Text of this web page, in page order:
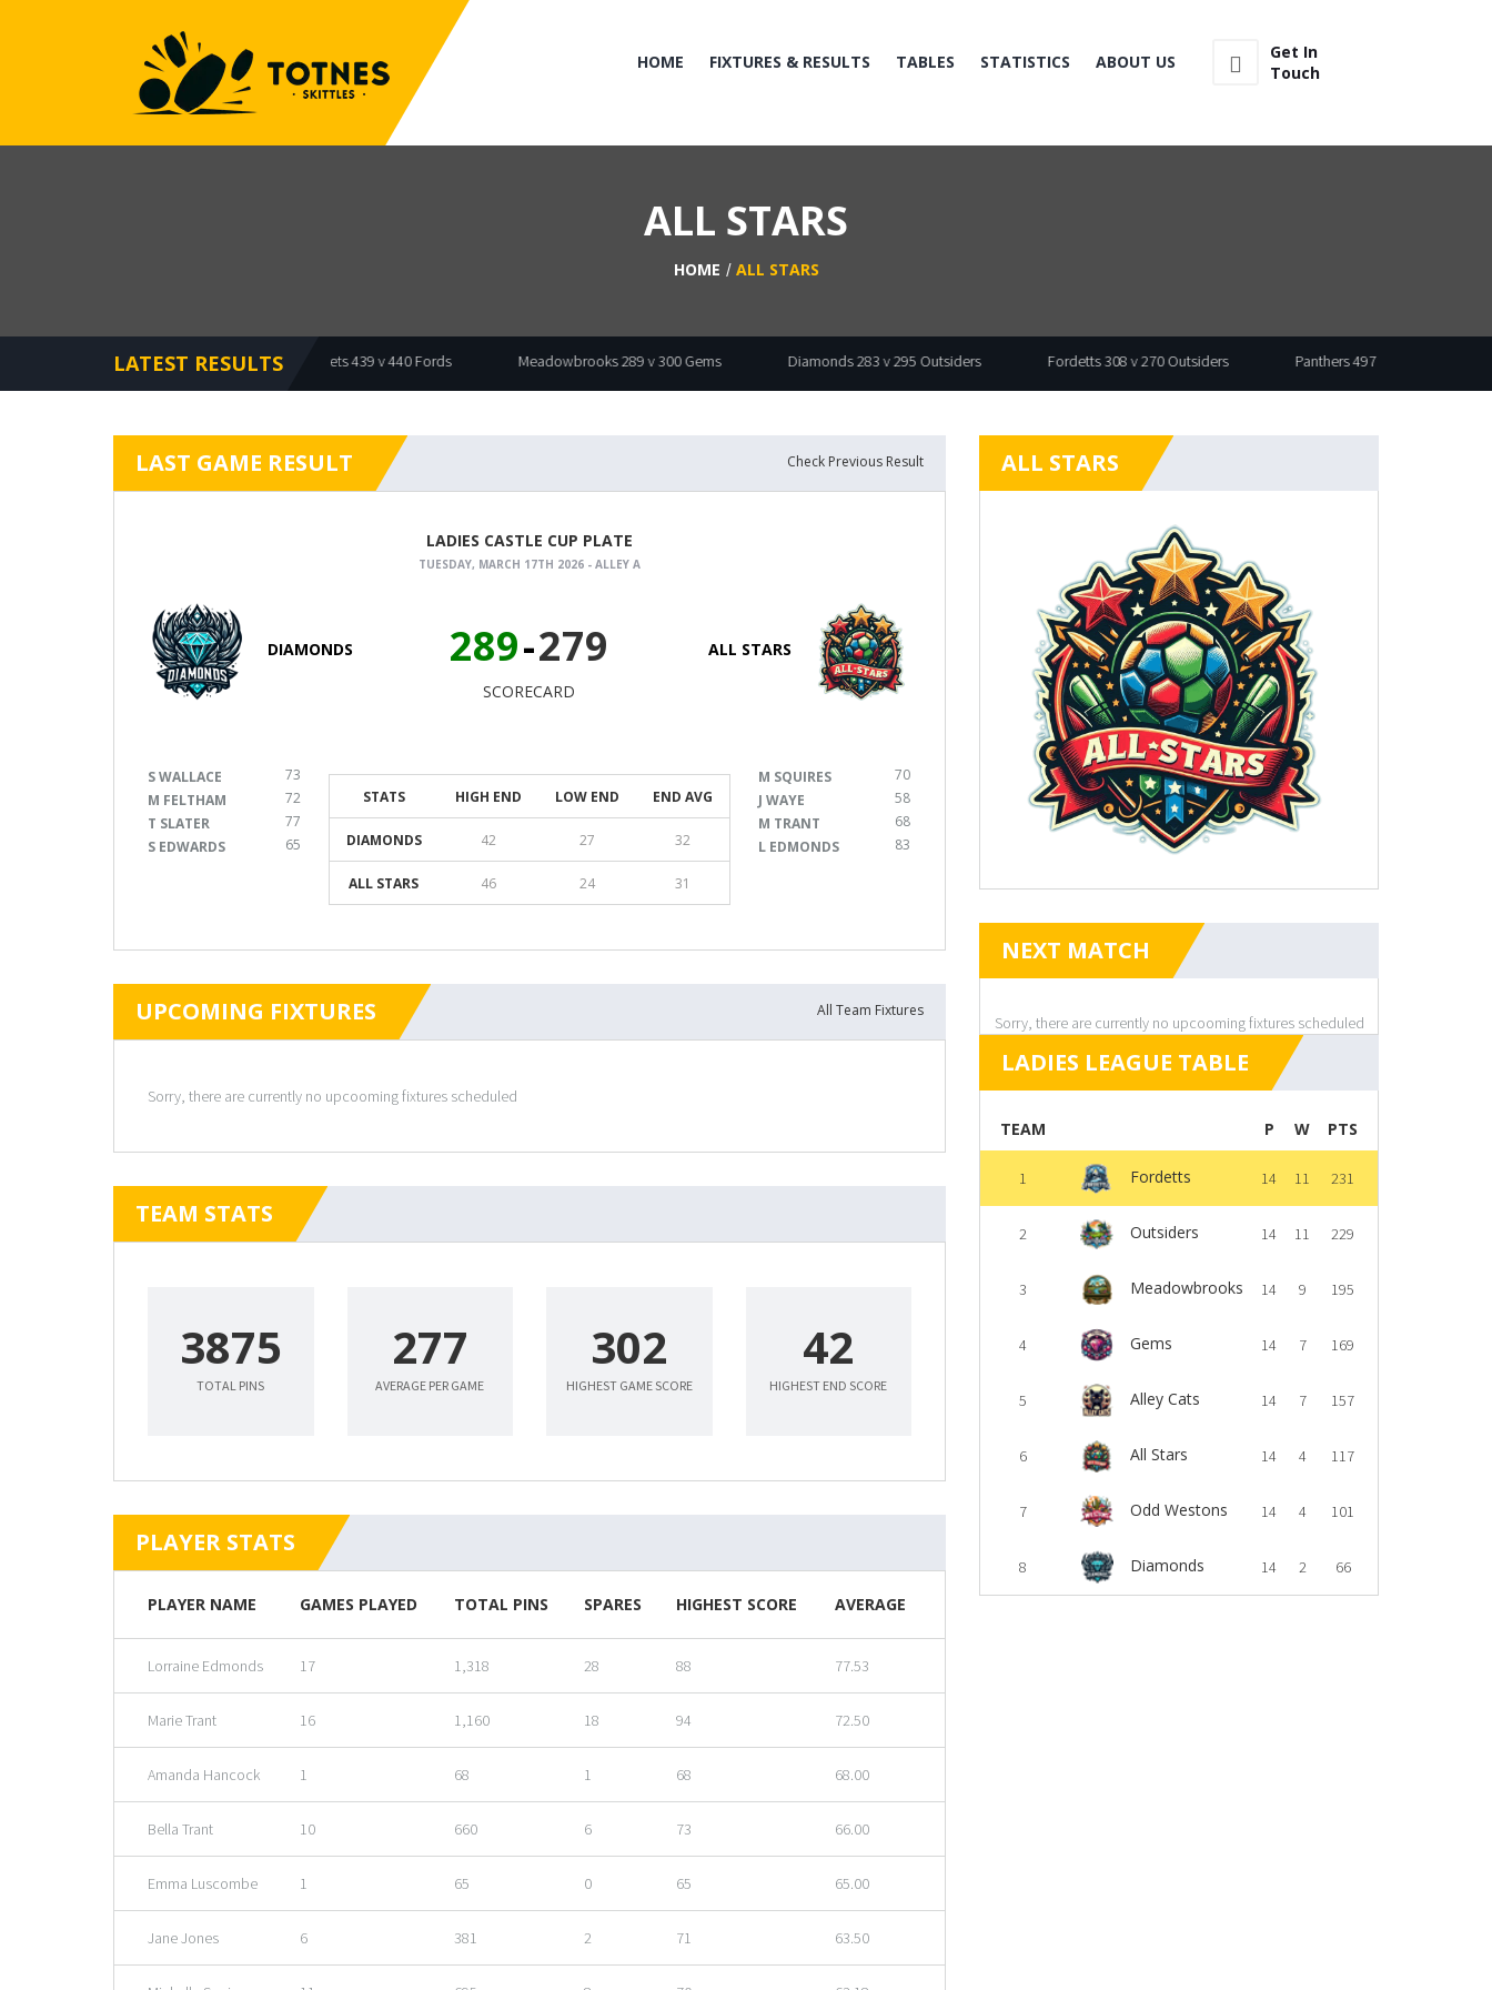
HOME FIXTURES & RESULTS TABLES STATISTICS ABOUT US
Get In
Touch
ALL STARS
HOME ALL STARS
LATEST RESULTS
Offcuts 479 v 473 Bullets Bullets 439 v 440 Fords Meadowbrooks 289 v 300 Gems Diamonds 283 v 295 Outsiders Fordetts 308 v 270 Outsiders Panthers 497 v 430 Wasp
LAST GAME RESULT Check Previous Result
LADIES CASTLE CUP PLATE
TUESDAY, MARCH 17TH 2026 - ALLEY A
DIAMONDS 289-279
SCORECARD
ALL STARS
S WALLACE
73
M FELTHAM
72
T SLATER
77
S EDWARDS
65
STATS HIGH END LOW END END AVG
DIAMONDS 42 27 32
ALL STARS 46 24 31
M SQUIRES
70
J WAYE
58
M TRANT
68
L EDMONDS
83
UPCOMING FIXTURES All Team Fixtures
Sorry, there are currently no upcooming fixtures scheduled
TEAM STATS
3875
TOTAL PINS
277
AVERAGE PER GAME
302
HIGHEST GAME SCORE
42
HIGHEST END SCORE
PLAYER STATS
PLAYER NAME GAMES PLAYED TOTAL PINS SPARES HIGHEST SCORE AVERAGE
Lorraine Edmonds 17 1,318 28 88 77.53
Marie Trant 16 1,160 18 94 72.50
Amanda Hancock 1 68 1 68 68.00
Bella Trant 10 660 6 73 66.00
Emma Luscombe 1 65 0 65 65.00
Jane Jones 6 381 2 71 63.50
ALL STARS
NEXT MATCH
Sorry, there are currently no upcooming fixtures scheduled
LADIES LEAGUE TABLE
TEAM P W PTS
1 Fordetts 14 11 231
2 Outsiders 14 11 229
3 Meadowbrooks 14 9 195
4 Gems 14 7 169
5 Alley Cats 14 7 157
6 All Stars 14 4 117
7 Odd Westons 14 4 101
8 Diamonds 14 2 66